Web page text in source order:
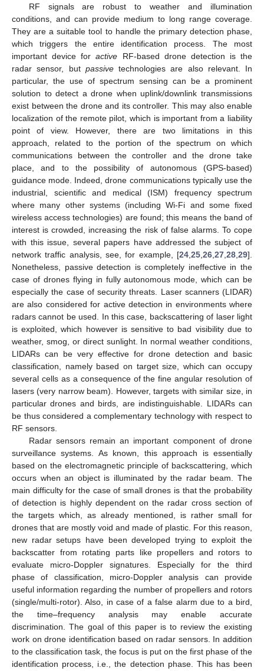
RF signals are robust to weather and illumination
conditions, and can provide medium to long range coverage.
They are a suitable tool to handle the primary detection phase,
which triggers the entire identification process. The most
important device foractive RF-based drone detection is the
radar sensor, but passivetechnologies are also relevant. In
particular, the use of spectrum sensing can be a prominent
solution to detect a drone when uplink/downlink transmissions
exist between the drone and its controller. This may also enable
localization of the remote pilot, which is important from a liability
point of view. However, there are two limitations in this
approach, related to the portion of the spectrum on which
communications between the controller and the drone take
place, and to the possibility of autonomous (GPS-based)
guidance mode. Indeed, drone communications typically use the
industrial, scientific and medical (ISM) frequency spectrum
where many other systems (including Wi-Fi and some fixed
wireless access technologies) are found; this means the band of
interest is crowded, increasing the risk of false alarms. To cope
with this issue, several papers have addressed the subject of
network traffic analysis, see, for example, [24,25,26,27,28,29].
Nonetheless, passive detection is completely ineffective in the
case of drones flying in fully autonomous mode, which can be
especially the case of security threats. Laser scanners (LIDAR)
are also considered for active detection in environments where
radars cannot be used. In this case, backscattering of laser light
is exploited, which however is sensitive to bad visibility due to
weather, smog, or direct sunlight. In normal weather conditions,
LIDARs can be very effective for drone detection and basic
classification, namely based on target size, which can occupy
several cells as a consequence of the fine angular resolution of
lasers (very narrow beam). However, targets with similar size, in
particular drones and birds, are indistinguishable. LIDARs can
be thus considered a complementary technology with respect to
RF sensors.
Radar sensors remain an important component of drone
surveillance systems. As known, this approach is essentially
based on the electromagnetic principle of backscattering, which
occurs when an object is illuminated by the radar beam. The
main difficulty for the case of small drones is that the probability
of detection is highly dependent on the radar cross section of
the targets which, as already mentioned, is rather small for
drones that are mostly void and made of plastic. For this reason,
new radar setups have been developed trying to exploit the
backscatter from rotating parts like propellers and rotors to
evaluate micro-Doppler signatures. Especially for the third
phase of classification, micro-Doppler analysis can provide
useful information regarding the number of propellers and rotors
(single/multi-rotor). Also, in case of a false alarm due to a bird,
the time–frequency analysis may enable accurate
discrimination. The goal of this paper is to review the existing
work on drone identification based on radar sensors. In addition
to the classification task, the focus is put on the first phase of the
identification process, i.e., the detection phase. This has been